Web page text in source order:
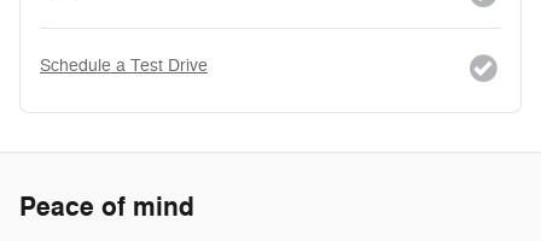
Schedule a Test Drive
Peace of mind